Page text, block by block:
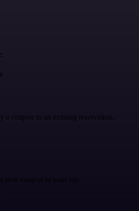
a coupon to an existing reservation.
new coupon to your site.